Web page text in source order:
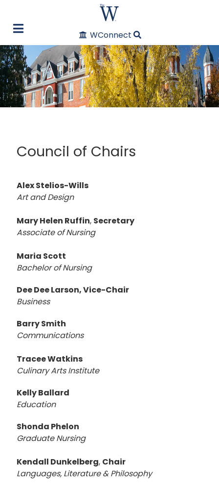
WConnect
Council of Chairs
Alex Stelios-Wills
Art and Design
Mary Helen Ruffin, Secretary
Associate of Nursing
Maria Scott
Bachelor of Nursing
Dee Dee Larson, Vice-Chair
Business
Barry Smith
Communications
Tracee Watkins
Culinary Arts Institute
Kelly Ballard
Education
Shonda Phelon
Graduate Nursing
Kendall Dunkelberg, Chair
Languages, Literature & Philosophy